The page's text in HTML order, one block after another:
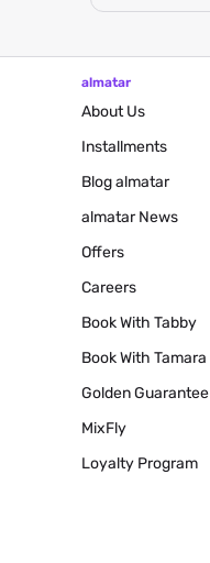
almatar
About Us
Installments
Blogalmatar
almatar News
Offers
Careers
Book With Tabby
Book With Tamara
Golden Guarantee
MixFly
Loyalty Program